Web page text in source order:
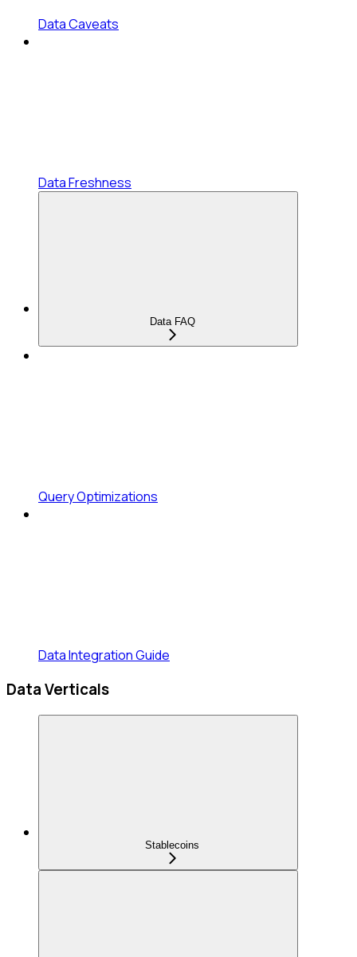
Data Caveats
Data Freshness
Data FAQ
Query Optimizations
Data Integration Guide
Data Verticals
Stablecoins